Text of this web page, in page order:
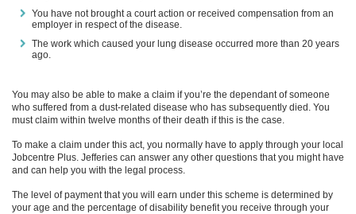
You have not brought a court action or received compensation from an
employer in respect of the disease.
The work which caused your lung disease occurred more than 20 years
ago.
You may also be able to make a claim if you’re the dependant of someone
who suffered from a dust-related disease who has subsequently died. You
must claim within twelve months of their death if this is the case.
To make a claim under this act, you normally have to apply through your local
Jobcentre Plus. Jefferies can answer any other questions that you might have
and can help you with the legal process.
The level of payment that you will earn under this scheme is determined by
your age and the percentage of disability benefit you receive through your